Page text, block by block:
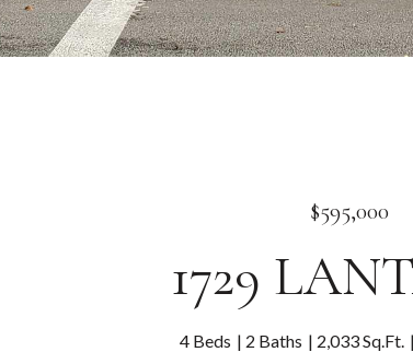
$595,000
1729
4 Beds 2 Baths 2,033 Sq.Ft.